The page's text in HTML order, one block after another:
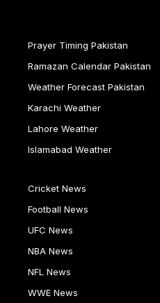
Prayer Timing Pakistan
Ramazan Calendar Pakistan
Weather Forecast Pakistan
Karachi Weather
Lahore Weather
Islamabad Weather
Cricket News
Football News
UFC News
NBA News
NFL News
WWE News